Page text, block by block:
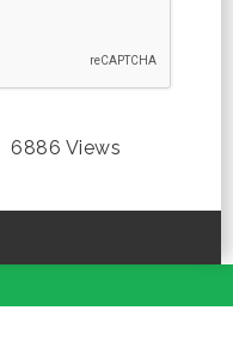
6886 Views